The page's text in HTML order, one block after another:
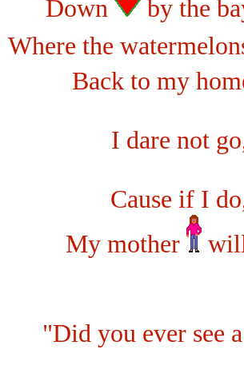
Down
by the
Where the
Back to my
I dare not
Cause if I
My mother
"Did you ever see